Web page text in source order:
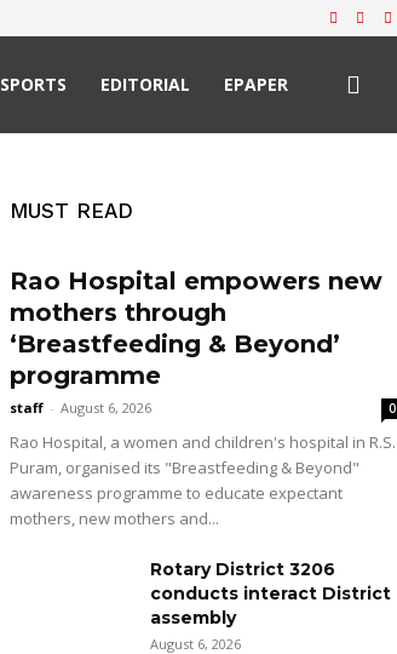
SPORTS EDITORIAL EPAPER
MUST READ
Rao Hospital empowers new
mothers through
‘Breastfeeding & Beyond’
programme
staff - August 6, 2026 0
Rao Hospital, a women and children's hospital in R.S.
Puram, organised its "Breastfeeding & Beyond"
awareness programme to educate expectant
mothers, new mothers and...
Rotary District 3206
conducts interact District
assembly
August 6, 2026